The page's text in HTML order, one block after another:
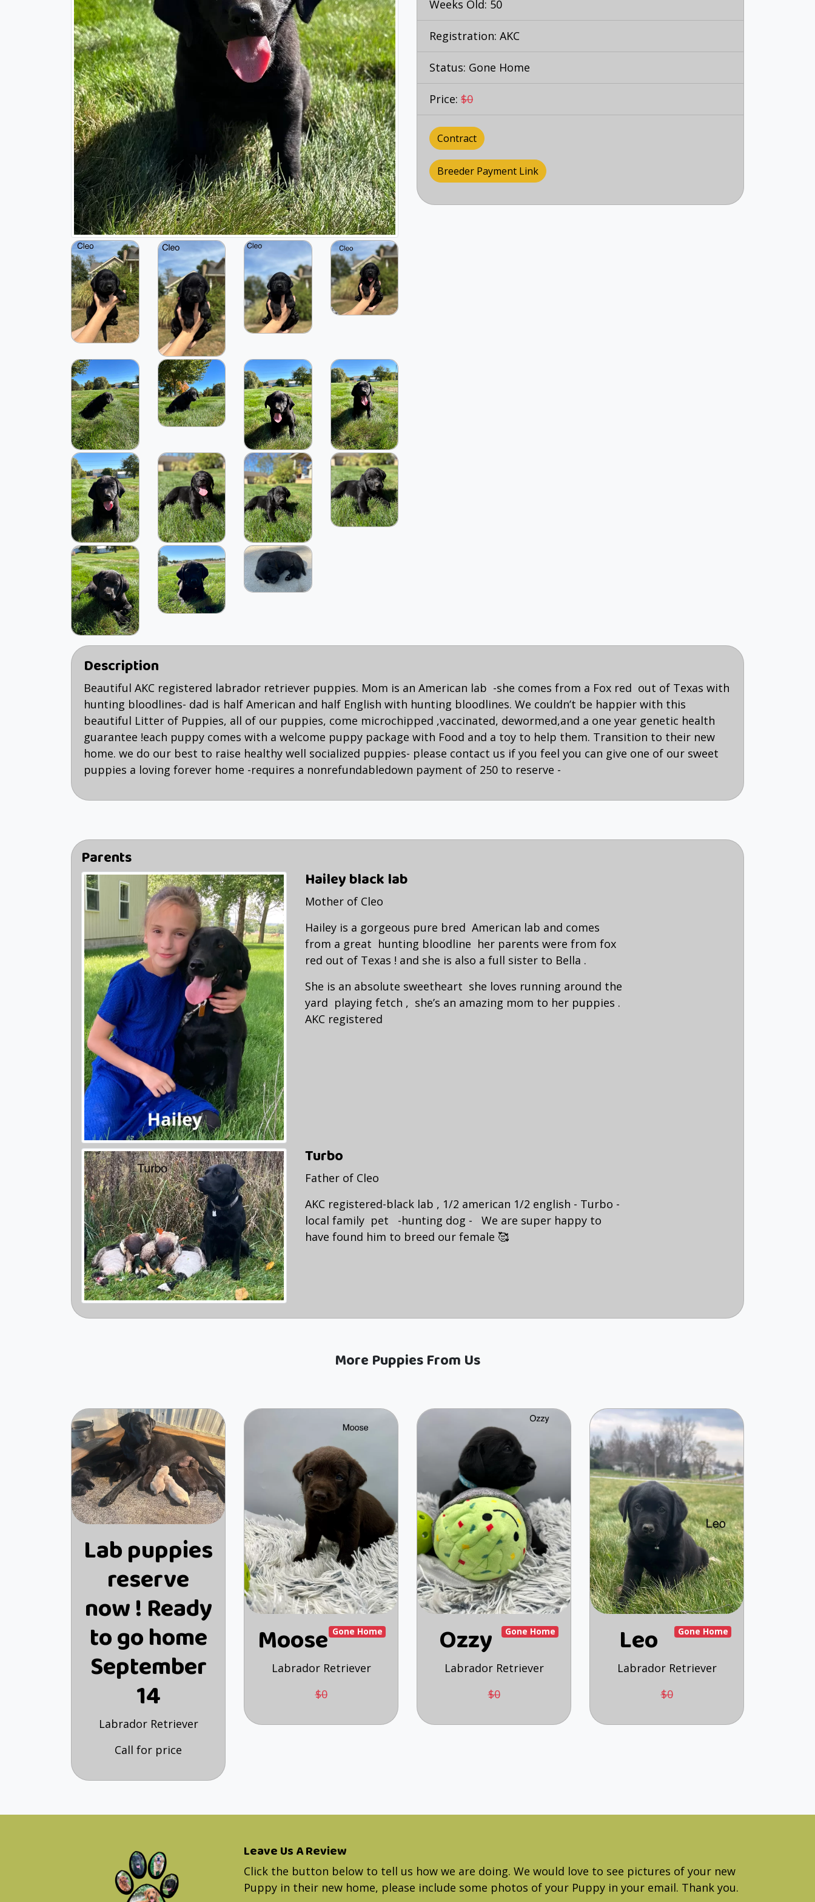
Weeks Old: 50
Registration: AKC
Status: Gone Home
Price: $0
Contract
Breeder Payment Link
Description
Beautiful AKC registered labrador retriever puppies. Mom is an American lab -she comes from a Fox red out of Texas with
hunting bloodlines- dad is half American and half English with hunting bloodlines. We couldn’t be happier with this
beautiful Litter of Puppies, all of our puppies, come microchipped ,vaccinated, dewormed,and a one year genetic health
guarantee !each puppy comes with a welcome puppy package with Food and a toy to help them. Transition to their new
home. we do our best to raise healthy well socialized puppies- please contact us if you feel you can give one of our sweet
puppies a loving forever home -requires a nonrefundabledown payment of 250 to reserve -
Parents
Hailey black lab
Mother of Cleo
Hailey is a gorgeous pure bred American lab and comes
from a great hunting bloodline her parents were from fox
red out of Texas ! and she is also a full sister to Bella .
She is an absolute sweetheart she loves running around the
yard playing fetch , she’s an amazing mom to her puppies .
AKC registered
Turbo
Father of Cleo
AKC registered-black lab , 1/2 american 1/2 english - Turbo -
local family pet -hunting dog - We are super happy to
have found him to breed our female 🥰
More Puppies From Us
Lab puppies
reserve
now ! Ready
to go home
September
14
Labrador Retriever
Call for price
Gone Home
Moose
Labrador Retriever
$0
Gone Home
Ozzy
Labrador Retriever
$0
Gone Home
Leo
Labrador Retriever
$0
Leave Us A Review
Click the button below to tell us how we are doing. We would love to see pictures of your new
Puppy in their new home, please include some photos of your Puppy in your email. Thank you.